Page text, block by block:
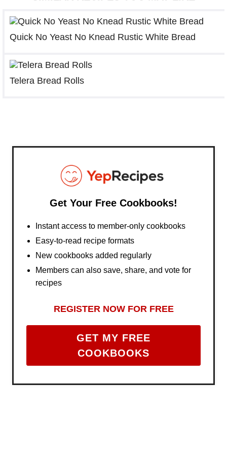
Quick No Yeast No Knead Rustic White Bread
Telera Bread Rolls
Get Your Free Cookbooks!
Instant access to member-only cookbooks
Easy-to-read recipe formats
New cookbooks added regularly
Members can also save, share, and vote for
recipes
REGISTER NOW FOR FREE
GET MY FREE
COOKBOOKS